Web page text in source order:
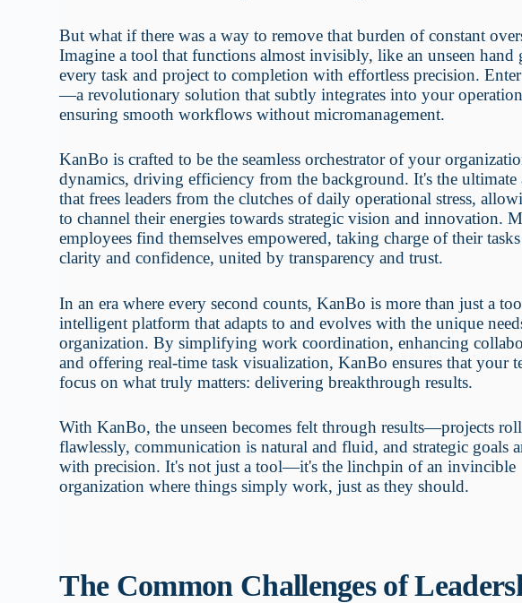
But what if there was a way to remove that burden of constant
Imagine a tool that functions almost invisibly, like an unseen hand
every task and project to completion with effortless precision.
—a revolutionary solution that subtly integrates into your
ensuring smooth workflows without micromanagement.
KanBo is crafted to be the seamless orchestrator of your
dynamics, driving efficiency from the background. It's the ultimate
that frees leaders from the clutches of daily operational stress,
to channel their energies towards strategic vision and innovation.
employees find themselves empowered, taking charge of their
clarity and confidence, united by transparency and trust.
In an era where every second counts, KanBo is more than just a
intelligent platform that adapts to and evolves with the unique
organization. By simplifying work coordination, enhancing
and offering real-time task visualization, KanBo ensures that your
focus on what truly matters: delivering breakthrough results.
With KanBo, the unseen becomes felt through results—projects
flawlessly, communication is natural and fluid, and strategic goals
with precision. It's not just a tool—it's the linchpin of an invincible
organization where things simply work, just as they should.
The Common Challenges of